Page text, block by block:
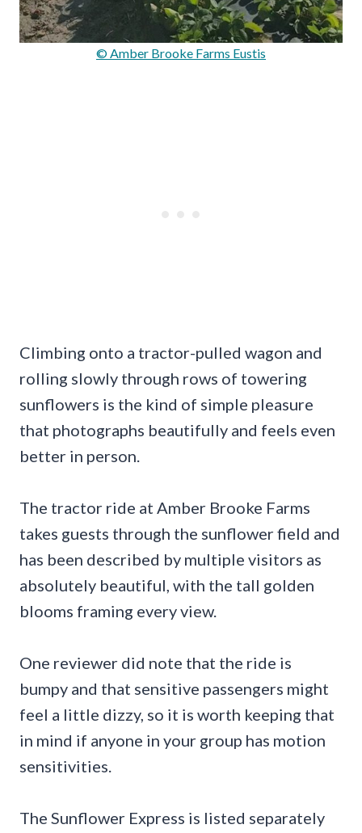
© Amber Brooke Farms Eustis
Climbing onto a tractor-pulled wagon and
rolling slowly through rows of towering
sunflowers is the kind of simple pleasure
that photographs beautifully and feels even
better in person.
The tractor ride at Amber Brooke Farms
takes guests through the sunflower field and
has been described by multiple visitors as
absolutely beautiful, with the tall golden
blooms framing every view.
One reviewer did note that the ride is
bumpy and that sensitive passengers might
feel a little dizzy, so it is worth keeping that
in mind if anyone in your group has motion
sensitivities.
The Sunflower Express is listed separately